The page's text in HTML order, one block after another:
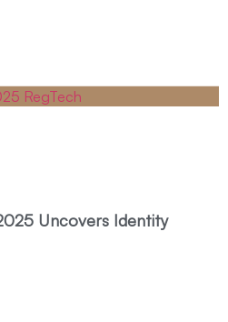
Uncovers Identity